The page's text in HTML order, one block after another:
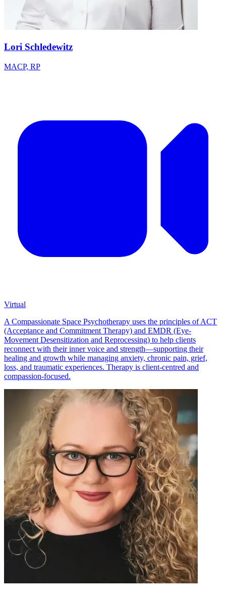
Lori Schledewitz
MACP, RP
Virtual
A Compassionate Space Psychotherapy uses the principles of ACT
(Acceptance and Commitment Therapy) and EMDR (Eye-
Movement Desensitization and Reprocessing) to help clients
reconnect with their inner voice and strength—supporting their
healing and growth while managing anxiety, chronic pain, grief,
loss, and traumatic experiences. Therapy is client-centred and
compassion-focused.